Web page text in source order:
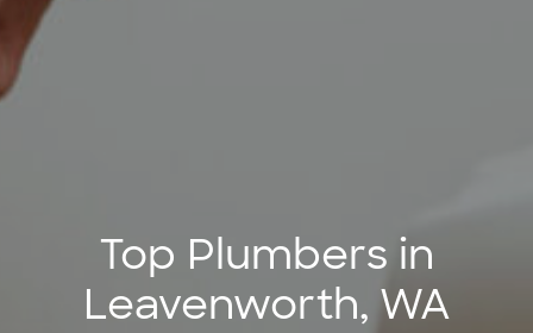
Top Plumbers in
Leavenworth, WA